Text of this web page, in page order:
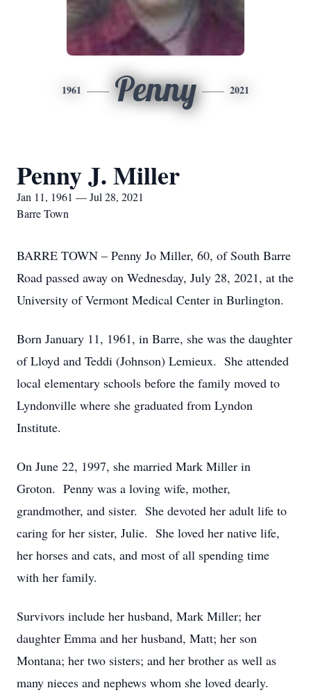
1961 Penny 2021
Penny J. Miller
Jan 11, 1961 — Jul 28, 2021
Barre Town
BARRE TOWN – Penny Jo Miller, 60, of South Barre
Road passed away on Wednesday, July 28, 2021, at the
University of Vermont Medical Center in Burlington.
Born January 11, 1961, in Barre, she was the daughter
of Lloyd and Teddi (Johnson) Lemieux. She attended
local elementary schools before the family moved to
Lyndonville where she graduated from Lyndon
Institute.
On June 22, 1997, she married Mark Miller in
Groton. Penny was a loving wife, mother,
grandmother, and sister. She devoted her adult life to
caring for her sister, Julie. She loved her native life,
her horses and cats, and most of all spending time
with her family.
Survivors include her husband, Mark Miller; her
daughter Emma and her husband, Matt; her son
Montana; her two sisters; and her brother as well as
many nieces and nephews whom she loved dearly.